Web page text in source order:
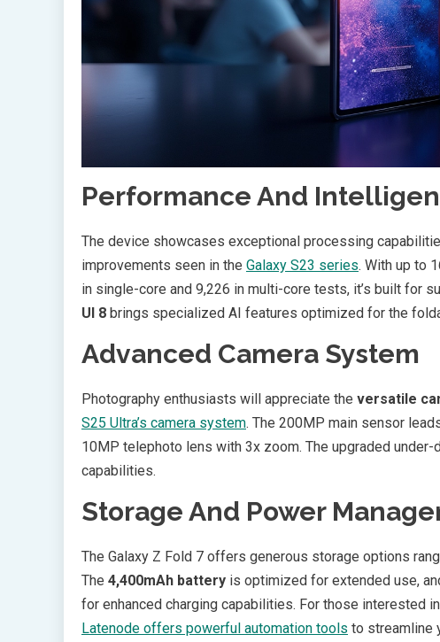
Performance And
The device showcases exceptional processing
improvements seen in the Galaxy S23 series. With up to
in single-core and 9,226 in multi-core tests, it’s built for
UI 8 brings specialized AI features optimized for the
Advanced Camera System
Photography enthusiasts will appreciate the versatile
S25 Ultra’s camera system. The 200MP main sensor
10MP telephoto lens with 3x zoom. The upgraded
capabilities.
Storage And Power
The Galaxy Z Fold 7 offers generous storage options
The 4,400mAh battery is optimized for extended use,
for enhanced charging capabilities. For those interested
Latenode offers powerful automation tools to streamline